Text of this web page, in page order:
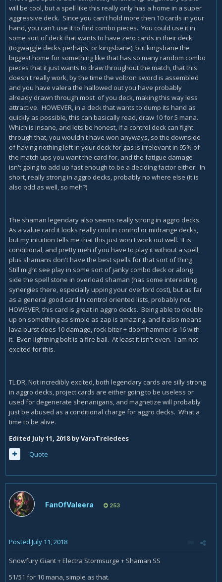
will be cool, but a spell like this really only has a home in a super
aggressive deck. Since you can't hold more then 10 cards in your
hand, you can't use it to find combo pieces. You could use it in
some sort of deck that wants to have zero cards in their deck
(togwaggle decks perhaps, or kingsbane), but kingsbane the
biggest home for something like that has so many random combo
pieces that it just wants to draw throughout the match, that this
doesn't really work, by the time the voltron sword is assembled
and you have valera the hallowed out you have probably
already drawn through most of you deck, making this way less
attractive. HOWEVER, in a deck that wants to dump its hand as
quickly as possible, this can basically read, draw 10 for 5 mana.
Which is insane, and lets be honest, if a control deck can fight
through that, you wouldn't have won anyways, so the downside
of having nothing left in your deck for gas is irrelevant in 95% of
the match ups you want the card for, and the fatigue damage
isn't going to add up fast enough to be a deciding factor either. In
short, really strong in aggro decks, probably no where else (it is
also odd as well, so meh?)
The shaman legendary also seems really strong in aggro decks.
As a value card it looks really cool in control or midrange decks,
but my intuition tells me that this just won't work out well. It is
conditional, and pretty meh if you have to play it without a spell,
plus shamans don't have the best spells for that sort of thing.
Still might see play in some sort of janky combo deck or along
side the spell stone in overload shaman (has some interesting
synergies there, especially upping your overlord cost), but as far
as a general good card in control oriented lists, probably not.
HOWEVER, this card is great in aggro decks. Being able to double
up on something as simple as zap is amazing, and it also means
lava burst does 10 damage, rock biter + doomhammer is 16 with
it. Even lightning bolt is a fire ball. At least it isn't even. I am not
excited for this.
TL:DR, Not incredibly excited, both legendary cards are silly strong
in aggro decks, project cards are either going to be useless or
used for degenerate shenanigans, and magnetize will probably
just be abused as a conditional charge for aggro decks. What a
time to be alive.
Edited July 11, 2018by VaraTreledees
Quote
FanOfValeera 253
Posted July 11, 2018
Snowfury Giant + Electra Stormsurge + Shaman SS
51/51 for 10 mana, simple as that.